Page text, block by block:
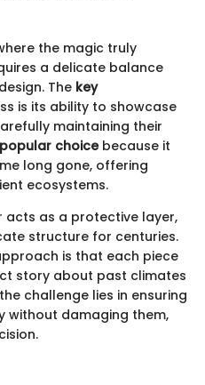
the magic truly
a delicate balance
The key
is its ability to showcase
maintaining their
popular choicebecause it
long gone, offering
ecosystems.
acts as a protective layer,
structure for centuries.
is that each piece
story about past climates
challenge lies in ensuring
without damaging them,